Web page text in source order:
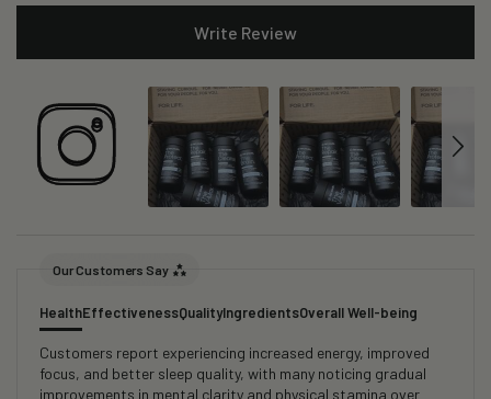
Write Review
Our Customers Say
HealthEffectivenessQualityIngredientsOverall Well-being
Customers report experiencing increased energy, improved
focus, and better sleep quality, with many noticing gradual
improvements in mental clarity and physical stamina over